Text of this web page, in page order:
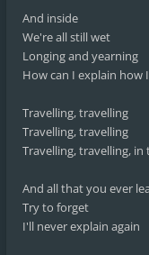
And inside
We're all still wet
Longing and yearning
How can I explain how
Travelling, travelling
Travelling, travelling
Travelling, travelling,
And all that you ever
Try to forget
I'll never explain again